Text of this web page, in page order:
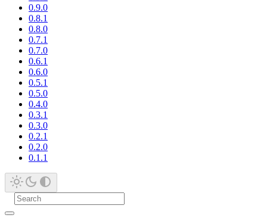
0.9.0
0.8.1
0.8.0
0.7.1
0.7.0
0.6.1
0.6.0
0.5.1
0.5.0
0.4.0
0.3.1
0.3.0
0.2.1
0.2.0
0.1.1